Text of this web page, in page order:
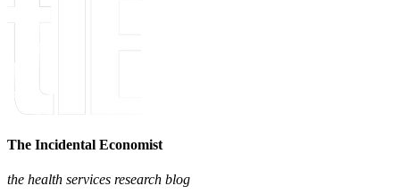
The Incidental Economist
the health services research blog